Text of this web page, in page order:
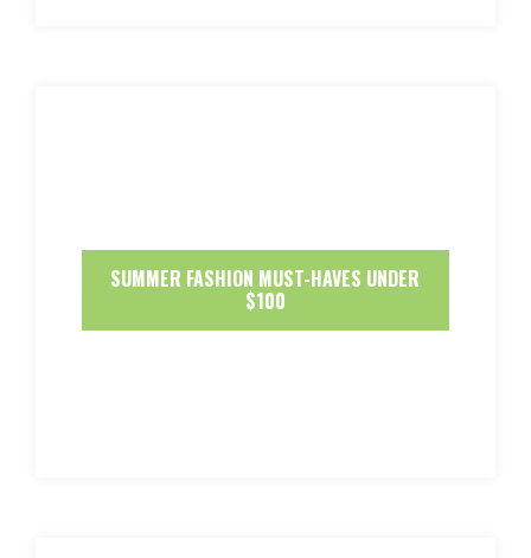
SUMMER FASHION MUST-HAVES UNDER
$100